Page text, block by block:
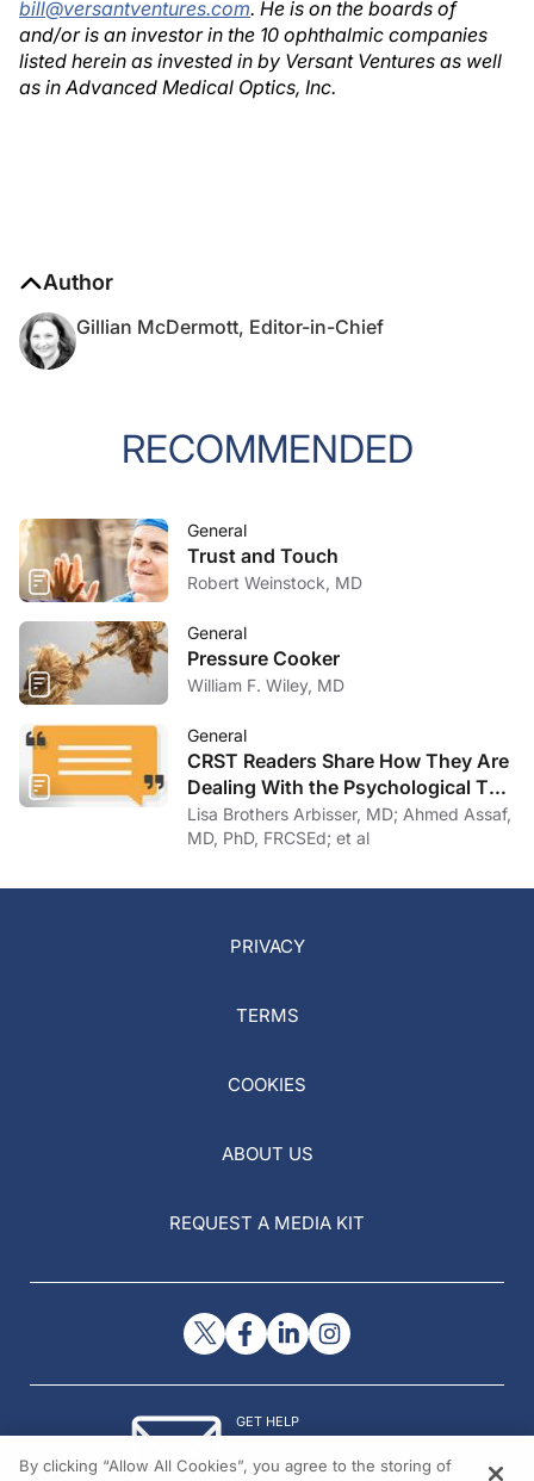
bill@versantventures.com. He is on the boards of
and/or is an investor in the 10 ophthalmic companies
listed herein as invested in by Versant Ventures as well
as in Advanced Medical Optics, Inc.
Author
Gillian McDermott, Editor-in-Chief
RECOMMENDED
General
Trust and Touch
Robert Weinstock, MD
General
Pressure Cooker
William F. Wiley, MD
General
CRST Readers Share How They Are
Dealing With the Psychological Toll
of COVID-19
Lisa Brothers Arbisser, MD; Ahmed Assaf,
MD, PhD, FRCSEd; et al
PRIVACY
TERMS
COOKIES
ABOUT US
REQUEST A MEDIA KIT
GET HELP
By clicking “Allow All Cookies”, you agree to the storing of